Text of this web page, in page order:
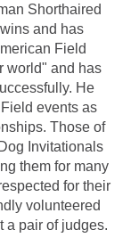
Shorthaired
and has
Field
world" and has
He
events as
Those of
Invitationals
them for many
for their
volunteered
a pair of judges.